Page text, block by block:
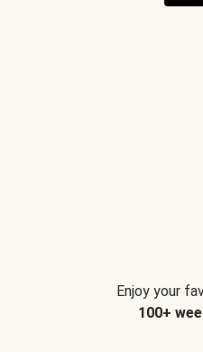
Enjoy your
100+